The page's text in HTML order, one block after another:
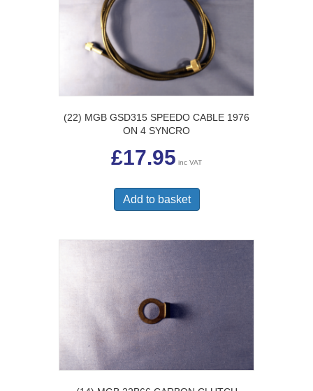
(22) MGB GSD315 SPEEDO CABLE 1976
ON 4 SYNCRO
£17.95 inc VAT
Add to basket